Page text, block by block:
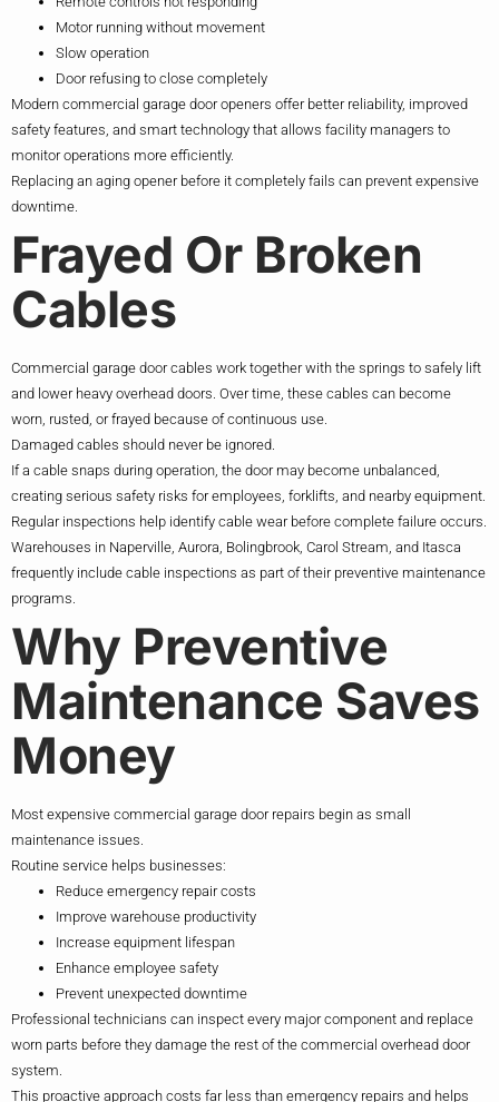
Motor running without movement
Slow operation
Door refusing to close completely
Modern commercial garage door openers offer better reliability, improved
safety features, and smart technology that allows facility managers to
monitor operations more efficiently.
Replacing an aging opener before it completely fails can prevent expensive
downtime.
Frayed Or Broken
Cables
Commercial garage door cables work together with the springs to safely lift
and lower heavy overhead doors. Over time, these cables can become
worn, rusted, or frayed because of continuous use.
Damaged cables should never be ignored.
If a cable snaps during operation, the door may become unbalanced,
creating serious safety risks for employees, forklifts, and nearby equipment.
Regular inspections help identify cable wear before complete failure occurs.
Warehouses in Naperville, Aurora, Bolingbrook, Carol Stream, and Itasca
frequently include cable inspections as part of their preventive maintenance
programs.
Why Preventive
Maintenance Saves
Money
Most expensive commercial garage door repairs begin as small
maintenance issues.
Routine service helps businesses:
Reduce emergency repair costs
Improve warehouse productivity
Increase equipment lifespan
Enhance employee safety
Prevent unexpected downtime
Professional technicians can inspect every major component and replace
worn parts before they damage the rest of the commercial overhead door
system.
This proactive approach costs far less than emergency repairs and helps